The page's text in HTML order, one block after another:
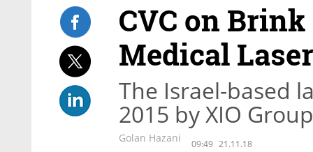
CVC on
Medical
The Israel-based
2015 by XIO
Golan Hazani 09:49 21.11.18